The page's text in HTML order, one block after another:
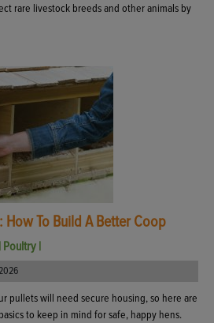
rare livestock breeds and other animals by
How To Build A Better Coop
| Poultry |
pullets will need secure housing, so here are
to keep in mind for safe, happy hens.